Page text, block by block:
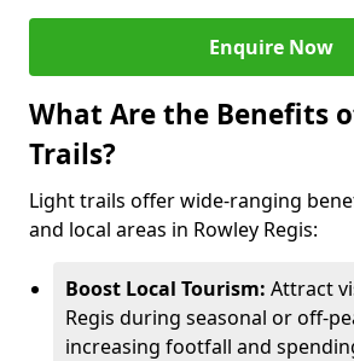
Enquire Now
What Are the Benefits
Trails?
Light trails offer wide-ranging
and local areas in Rowley Regis:
Boost Local Tourism: Attract
Regis during seasonal or off-
increasing footfall and